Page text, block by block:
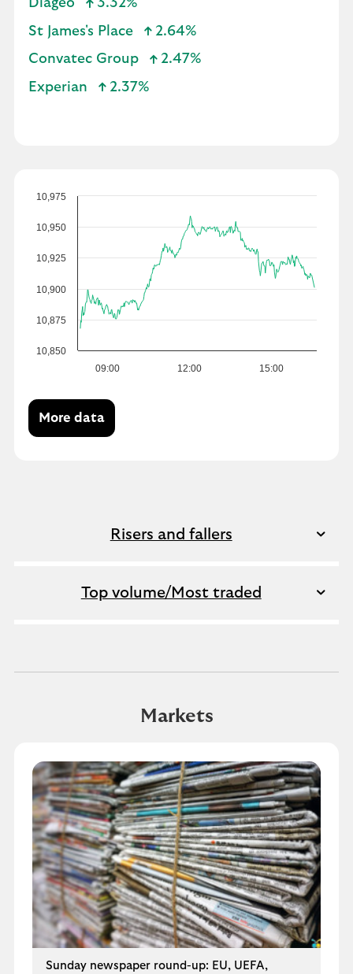
Diageo
3.32%
St James's Place
2.64%
Convatec Group
2.47%
Experian
2.37%
12:00
09:00 15:00
10,850
10,875
10,900
10,925
10,950
10,975
More data
Risers and fallers
Top volume/Most traded
Markets
Sunday newspaper round-up: EU, UEFA,